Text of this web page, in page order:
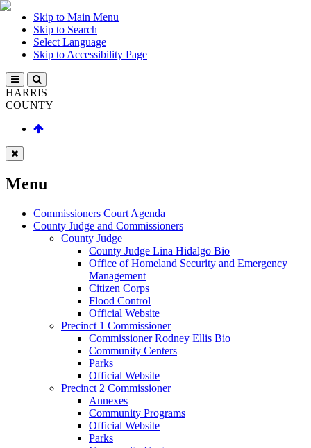
Skip to Main Menu
Skip to Search
Select Language
Skip to Accessibility Page
HARRIS
COUNTY
Menu
Commissioners Court Agenda
County Judge and Commissioners
County Judge
County Judge Lina Hidalgo Bio
Office of Homeland Security and Emergency
Management
Citizen Corps
Flood Control
Official Website
Precinct 1 Commissioner
Commissioner Rodney Ellis Bio
Community Centers
Parks
Official Website
Precinct 2 Commissioner
Annexes
Community Programs
Official Website
Parks